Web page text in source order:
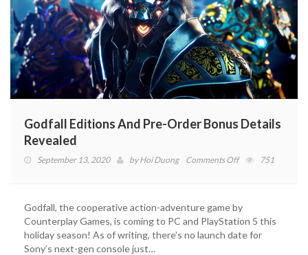
Godfall Editions And Pre-Order Bonus Details
Revealed
September 13, 2020 byHoi Duong Comments Offon
Pre-
Order
Bonus
751
Godfall, the cooperative action-adventure game by
Counterplay Games, is coming to PC and PlayStation 5 this
holiday season! As of writing, there’s no launch date for
Sony’s next-gen console just…